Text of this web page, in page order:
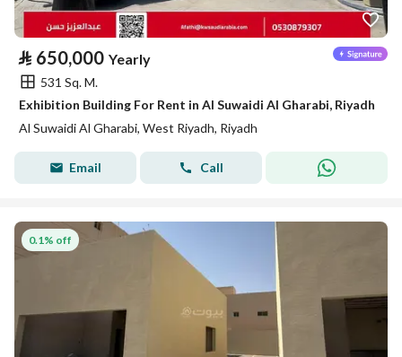
⃁ 650,000 Yearly
531 Sq. M.
Exhibition Building For Rent in Al Suwaidi Al Gharabi, Riyadh
Al Suwaidi Al Gharabi, West Riyadh, Riyadh
Email Call
0.1% off